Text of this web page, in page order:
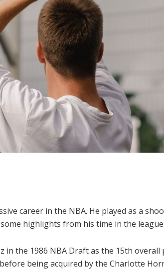
career in the NBA. He played as a
highlights from his time in the league:
in the 1986 NBA Draft as the 15th
being acquired by the Charlotte